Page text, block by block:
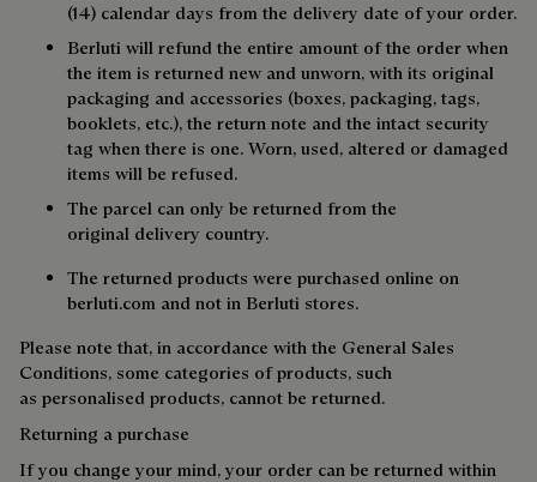
(14) calendar days from the delivery date of your order.
Berluti will refund the entire amount of the order when
the item is returned new and unworn, with its original
packaging and accessories (boxes, packaging, tags,
booklets, etc.), the return note and the intact security
tag when there is one. Worn, used, altered or damaged
items will be refused.
The parcel can only be returned from the
original delivery country.
The returned products were purchased online on
berluti.com and not in Berluti stores.
Please note that, in accordance with the General Sales
Conditions, some categories of products, such
as personalised products, cannot be returned.
Returning a purchase
If you change your mind, your order can be returned within